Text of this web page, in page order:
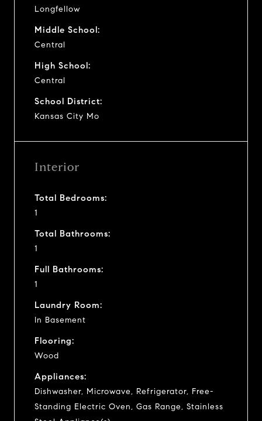
Longfellow
Middle School:
Central
High School:
Central
School District:
Kansas City Mo
Interior
Total Bedrooms:
1
Total Bathrooms:
1
Full Bathrooms:
1
Laundry Room:
In Basement
Flooring:
Wood
Appliances:
Dishwasher, Microwave, Refrigerator, Free-
Standing Electric Oven, Gas Range, Stainless